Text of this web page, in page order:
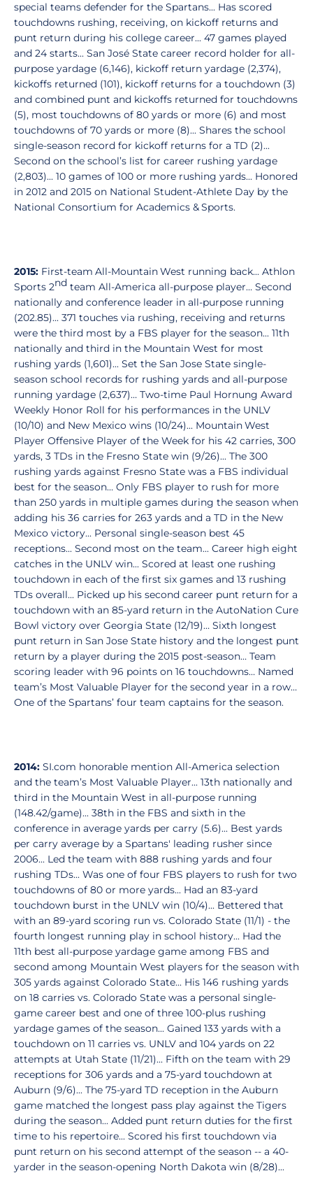
special teams defender for the Spartans... Has scored
touchdowns rushing, receiving, on kickoff returns and
punt return during his college career... 47 games played
and 24 starts... San José State career record holder for all-
purpose yardage (6,146), kickoff return yardage (2,374),
kickoffs returned (101), kickoff returns for a touchdown (3)
and combined punt and kickoffs returned for touchdowns
(5), most touchdowns of 80 yards or more (6) and most
touchdowns of 70 yards or more (8)... Shares the school
single-season record for kickoff returns for a TD (2)...
Second on the school’s list for career rushing yardage
(2,803)... 10 games of 100 or more rushing yards... Honored
in 2012 and 2015 on National Student-Athlete Day by the
National Consortium for Academics & Sports.
2015: First-team All-Mountain West running back... Athlon
Sports 2nd team All-America all-purpose player… Second
nationally and conference leader in all-purpose running
(202.85)... 371 touches via rushing, receiving and returns
were the third most by a FBS player for the season... 11th
nationally and third in the Mountain West for most
rushing yards (1,601)... Set the San Jose State single-
season school records for rushing yards and all-purpose
running yardage (2,637)… Two-time Paul Hornung Award
Weekly Honor Roll for his performances in the UNLV
(10/10) and New Mexico wins (10/24)... Mountain West
Player Offensive Player of the Week for his 42 carries, 300
yards, 3 TDs in the Fresno State win (9/26)... The 300
rushing yards against Fresno State was a FBS individual
best for the season… Only FBS player to rush for more
than 250 yards in multiple games during the season when
adding his 36 carries for 263 yards and a TD in the New
Mexico victory... Personal single-season best 45
receptions... Second most on the team... Career high eight
catches in the UNLV win... Scored at least one rushing
touchdown in each of the first six games and 13 rushing
TDs overall... Picked up his second career punt return for a
touchdown with an 85-yard return in the AutoNation Cure
Bowl victory over Georgia State (12/19)… Sixth longest
punt return in San Jose State history and the longest punt
return by a player during the 2015 post-season… Team
scoring leader with 96 points on 16 touchdowns… Named
team’s Most Valuable Player for the second year in a row…
One of the Spartans’ four team captains for the season.
2014: SI.com honorable mention All-America selection
and the team’s Most Valuable Player... 13th nationally and
third in the Mountain West in all-purpose running
(148.42/game)... 38th in the FBS and sixth in the
conference in average yards per carry (5.6)... Best yards
per carry average by a Spartans' leading rusher since
2006... Led the team with 888 rushing yards and four
rushing TDs... Was one of four FBS players to rush for two
touchdowns of 80 or more yards... Had an 83-yard
touchdown burst in the UNLV win (10/4)... Bettered that
with an 89-yard scoring run vs. Colorado State (11/1) - the
fourth longest running play in school history... Had the
11th best all-purpose yardage game among FBS and
second among Mountain West players for the season with
305 yards against Colorado State... His 146 rushing yards
on 18 carries vs. Colorado State was a personal single-
game career best and one of three 100-plus rushing
yardage games of the season... Gained 133 yards with a
touchdown on 11 carries vs. UNLV and 104 yards on 22
attempts at Utah State (11/21)... Fifth on the team with 29
receptions for 306 yards and a 75-yard touchdown at
Auburn (9/6)... The 75-yard TD reception in the Auburn
game matched the longest pass play against the Tigers
during the season... Added punt return duties for the first
time to his repertoire... Scored his first touchdown via
punt return on his second attempt of the season -- a 40-
yarder in the season-opening North Dakota win (8/28)...